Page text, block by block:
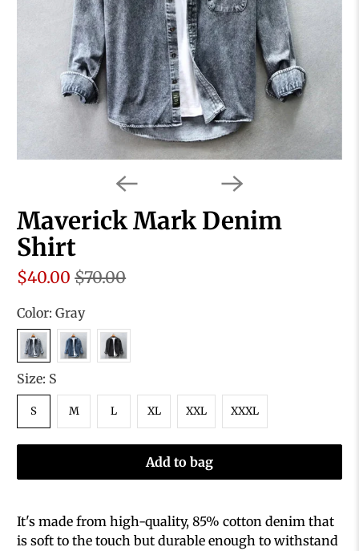
Maverick Mark Denim
Shirt
$40.00 $70.00
Color:Gray
Size: S
S M L XL XXL XXXL
Add to bag
It's made from high-quality, 85% cotton denim that
is soft to the touch but durable enough to withstand